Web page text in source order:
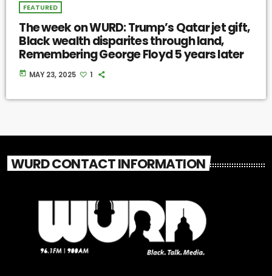
FEATURED
The week on WURD: Trump’s Qatar jet gift,
Black wealth disparites through land,
Remembering George Floyd 5 years later
today MAY 23, 2025 1
WURD CONTACT INFORMATION